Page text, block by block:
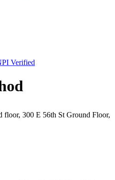
Verified
floor, 300 E 56th St Ground Floor,